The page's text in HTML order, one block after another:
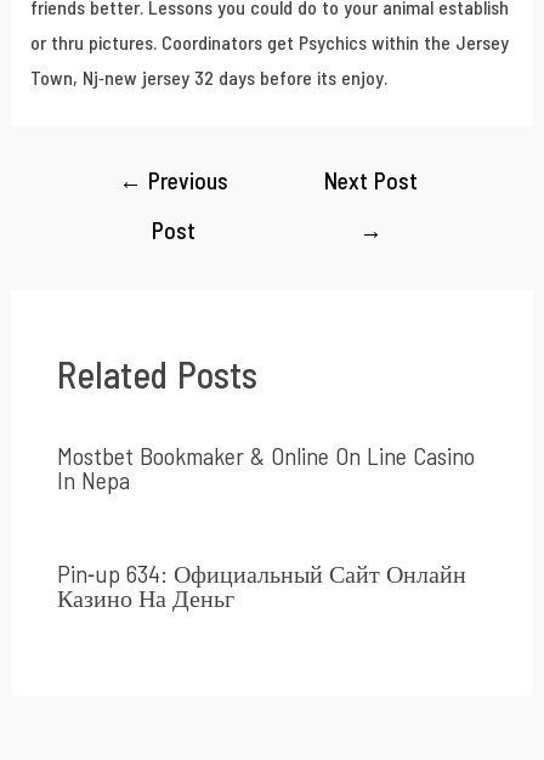
friends better. Lessons you could do to your animal establish
or thru pictures. Coordinators get Psychics within the Jersey
Town, Nj-new jersey 32 days before its enjoy.
← Previous
Post
Next Post
→
Related Posts
Mostbet Bookmaker & Online On Line Casino
In Nepa
Pin-up 634: Официальный Сайт Онлайн
Казино На Деньг